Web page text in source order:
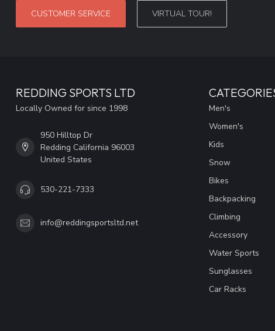
CUSTOMER SERVICE VIRTUAL TOUR!
REDDING SPORTS LTD
Locally Owned for since 1998
950 Hilltop Dr
Redding California 96003
United States
530-221-7333
info@reddingsportsltd.net
Men's
Women's
Kids
Snow
Bikes
Backpacking
Climbing
Accessory
Water Sports
Sunglasses
Car Racks